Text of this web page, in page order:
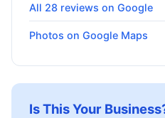
All 28 reviews on Google
Photos on Google Maps
Is This Your